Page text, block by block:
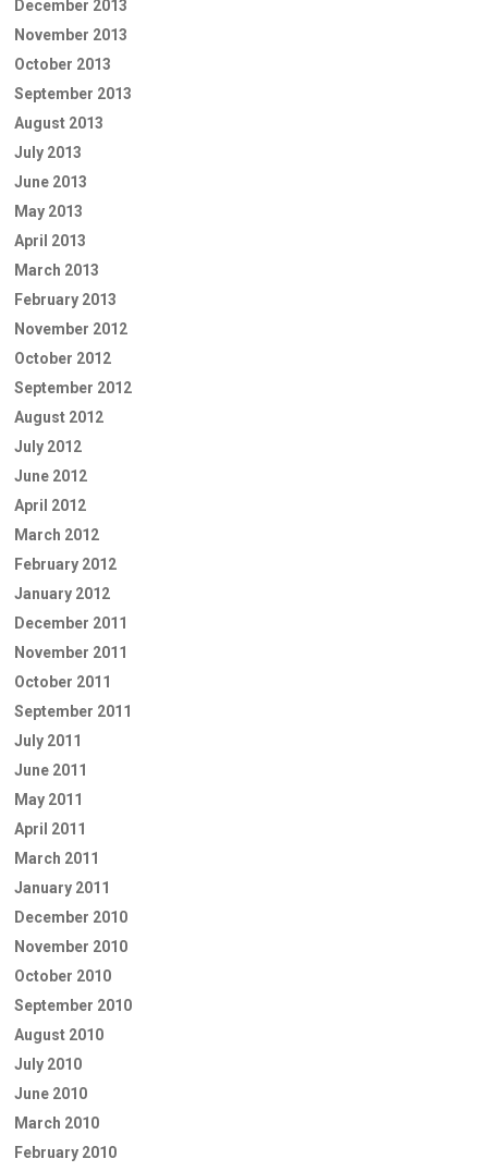
December 2013
November 2013
October 2013
September 2013
August 2013
July 2013
June 2013
May 2013
April 2013
March 2013
February 2013
November 2012
October 2012
September 2012
August 2012
July 2012
June 2012
April 2012
March 2012
February 2012
January 2012
December 2011
November 2011
October 2011
September 2011
July 2011
June 2011
May 2011
April 2011
March 2011
January 2011
December 2010
November 2010
October 2010
September 2010
August 2010
July 2010
June 2010
March 2010
February 2010